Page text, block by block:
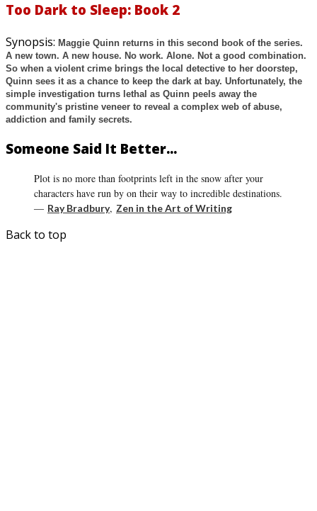
Too Dark to Sleep: Book 2
Synopsis: Maggie Quinn returns in this second book of the series.
A new town. A new house. No work. Alone. Not a good combination.
So when a violent crime brings the local detective to her doorstep,
Quinn sees it as a chance to keep the dark at bay. Unfortunately, the
simple investigation turns lethal as Quinn peels away the
community's pristine veneer to reveal a complex web of abuse,
addiction and family secrets.
Someone Said It Better...
Plot is no more than footprints left in the snow after your
characters have run by on their way to incredible destinations.
― Ray Bradbury, Zen in the Art of Writing
Back to top